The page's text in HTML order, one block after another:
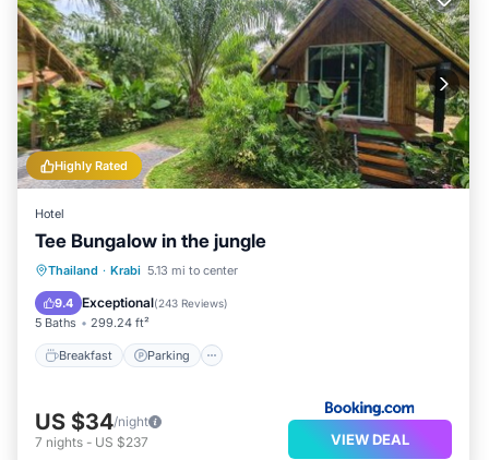
Highly Rated
Hotel
Tee Bungalow in the jungle
Thailand · Krabi 5.13 mi to center
9.4 Exceptional(243 Reviews)
5 Baths 299.24 ft²
Breakfast Parking
Breakfast Parking
View
US $34/night
7 nights - US $237 VIEW DEAL